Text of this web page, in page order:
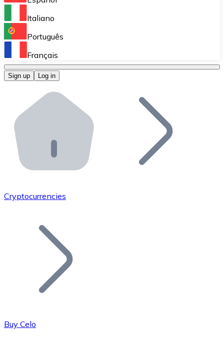
Perform high-volume operations.
Bitnovo OTC
Bitnovo ATM
Integrate a Bitnovo ATM into your business and let
Bitnovo API
Integrate our API into your ecosystem.
Add your project to our ecosystem.
Join our distributor network.
Italiano
Português
Français
Sign up Log in
Cryptocurrencies
Buy Celo